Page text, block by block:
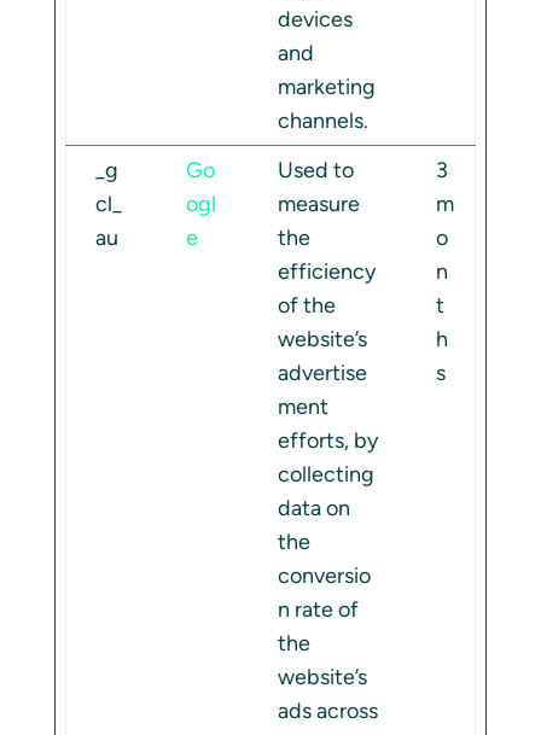
devices
and
marketing
channels.
_g
cl_
au
Go
ogl
e
Used to
measure
the
efficiency
of the
website’s
advertise
ment
efforts, by
collecting
data on
the
conversio
n rate of
the
website’s
ads across
3
m
o
n
t
h
s